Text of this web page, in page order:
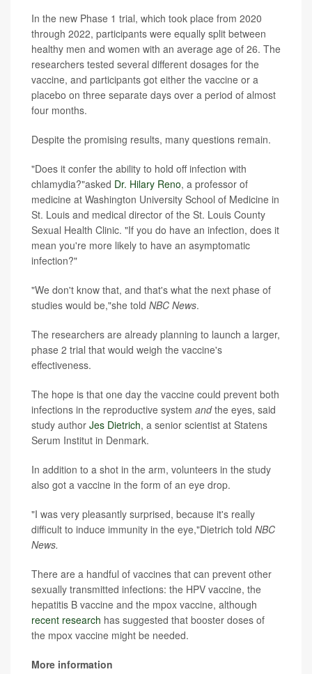
In the new Phase 1 trial, which took place from 2020
through 2022, participants were equally split between
healthy men and women with an average age of 26. The
researchers tested several different dosages for the
vaccine, and participants got either the vaccine or a
placebo on three separate days over a period of almost
four months.
Despite the promising results, many questions remain.
"Does it confer the ability to hold off infection with
chlamydia?"asked Dr. Hilary Reno, a professor of
medicine at Washington University School of Medicine in
St. Louis and medical director of the St. Louis County
Sexual Health Clinic. "If you do have an infection, does it
mean you're more likely to have an asymptomatic
infection?"
"We don't know that, and that's what the next phase of
studies would be,"she told NBC News.
The researchers are already planning to launch a larger,
phase 2 trial that would weigh the vaccine's
effectiveness.
The hope is that one day the vaccine could prevent both
infections in the reproductive system andthe eyes, said
study author Jes Dietrich, a senior scientist at Statens
Serum Institut in Denmark.
In addition to a shot in the arm, volunteers in the study
also got a vaccine in the form of an eye drop.
"I was very pleasantly surprised, because it's really
difficult to induce immunity in the eye,"Dietrich told NBC
News.
There are a handful of vaccines that can prevent other
sexually transmitted infections: the HPV vaccine, the
hepatitis B vaccine and the mpox vaccine, although
recent research has suggested that booster doses of
the mpox vaccine might be needed.
More information